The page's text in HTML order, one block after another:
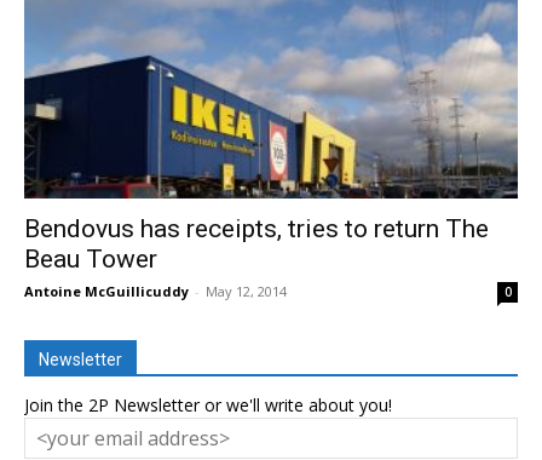
Bendovus has receipts, tries to return The
Beau Tower
Antoine McGuillicuddy - May 12, 2014 0
Newsletter
Join the 2P Newsletter or we'll write about you!